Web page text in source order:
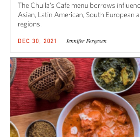
The Chulla’s Cafe menu borrows
Asian, Latin American, South European
regions.
DEC 30, 2021 Jennifer Fergesen